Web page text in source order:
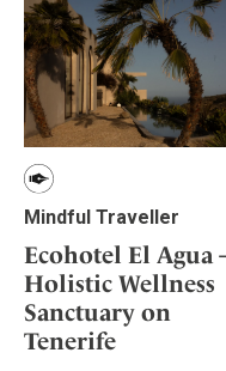
Mindful Traveller
Ecohotel El Agua
Holistic Wellness
Sanctuary on
Tenerife